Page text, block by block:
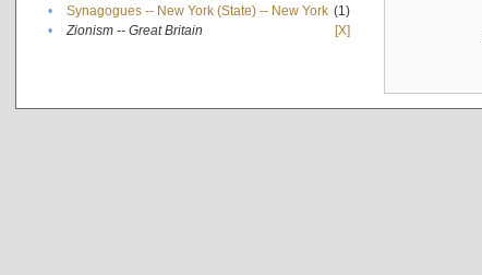
•
Synagogues -- New York (State) -- New York (1)
•
Zionism -- Great Britain [X]